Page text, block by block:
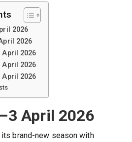
2026
2026
April 2026
April 2026
April 2026
April 2026
brand-new season with